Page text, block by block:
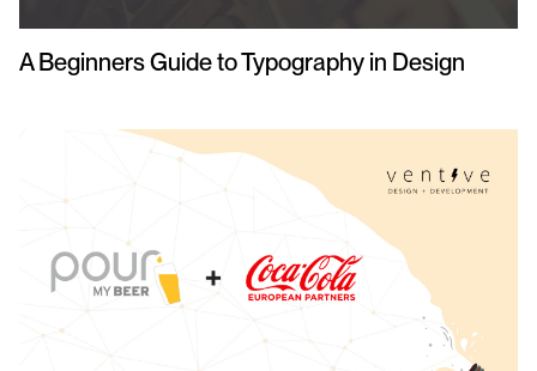
A Beginners Guide to Typography in Design